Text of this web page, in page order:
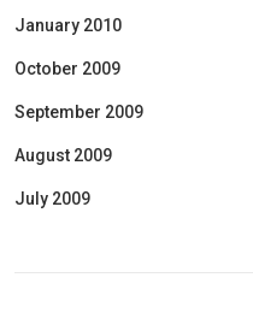
January 2010
October 2009
September 2009
August 2009
July 2009